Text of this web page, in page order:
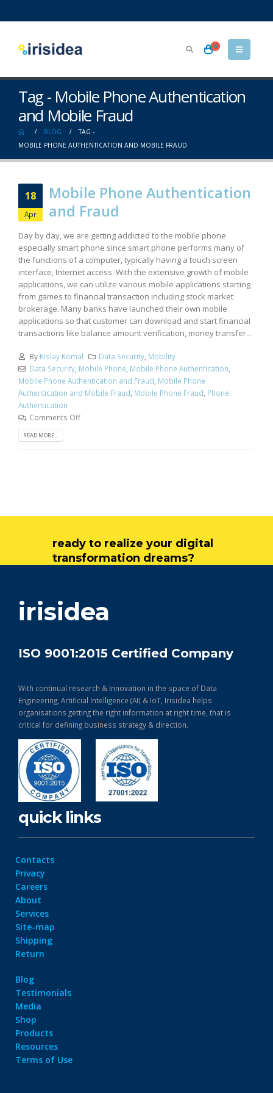
0
Tag - Mobile Phone Authentication
and Mobile Fraud
BLOG
TAG -
MOBILE PHONE AUTHENTICATION AND MOBILE FRAUD
18
Apr
Mobile Phone Authentication
and Fraud
Day by day, we are getting addicted to the mobile phone
especially smart phone since smart phone performs many of
the functions of a computer, typically having a touch screen
interface, Internet access. With the extensive growth of mobile
applications, we can utilize various mobile applications starting
from games to financial transaction including stock market
brokerage. Many banks have launched their own mobile
applications so that customer can download and start financial
transactions like balance amount verification, money transfer...
By Kislay Komal Data Security, Mobility
Data Security, Mobile Phone, Mobile Phone Authentication,
Mobile Phone Authentication and Fraud, Mobile Phone
Authentication and Mobile Fraud, Mobile Phone Fraud, Phone
Authentication
Comments Off
READ MORE...
ready to realize your digital
transformation dreams?
irisidea
ISO 9001:2015 Certified Company
With continual research & Innovation in the space of Data
Engineering, Artificial Intelligence (AI) & IoT, Irisidea helps
organisations getting the right information at right time, that is
critical for defining business strategy & direction.
quick links
Contacts
Privacy
Careers
About
Services
Site-map
Shipping
Return
Blog
Testimonials
Media
Shop
Products
Resources
Terms of Use